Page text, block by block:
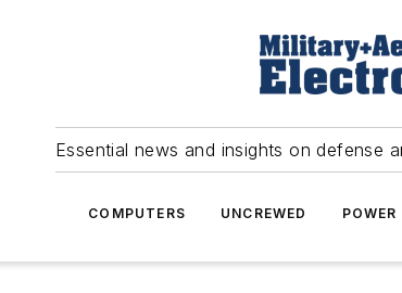
Essential news and insights on defense
COMPUTERS UNCREWED POWER